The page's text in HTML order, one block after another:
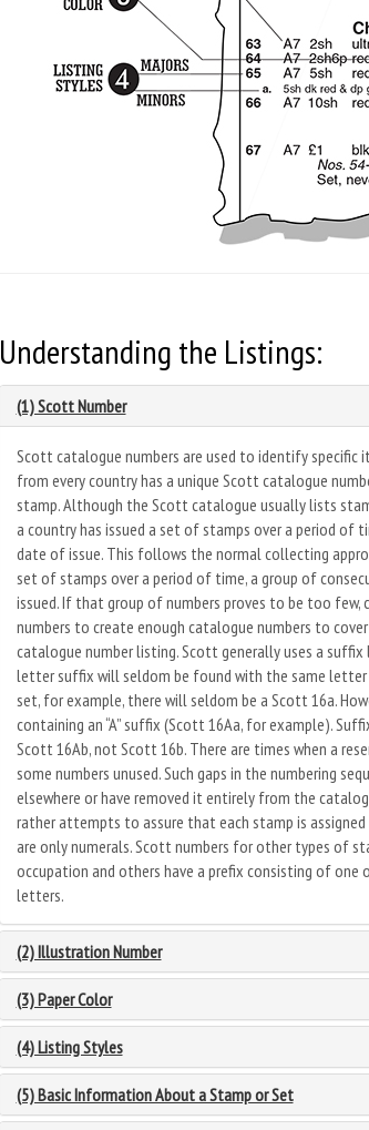
Understanding the Listings:
(1) Scott Number
Scott catalogue numbers are used to identify specific
from every country has a unique Scott catalogue
stamp. Although the Scott catalogue usually lists
a country has issued a set of stamps over a period
date of issue. This follows the normal collecting
set of stamps over a period of time, a group of
issued. If that group of numbers proves to be too few,
numbers to create enough catalogue numbers to
catalogue number listing. Scott generally uses a
letter suffix will seldom be found with the same letter
set, for example, there will seldom be a Scott 16a.
containing an “A” suffix (Scott 16Aa, for example).
Scott 16Ab, not Scott 16b. There are times when a
some numbers unused. Such gaps in the numbering
elsewhere or have removed it entirely from the
rather attempts to assure that each stamp is
are only numerals. Scott numbers for other types of
occupation and others have a prefix consisting of
letters.
(2) Illustration Number
(3) Paper Color
(4) Listing Styles
(5) Basic Information About a Stamp or Set